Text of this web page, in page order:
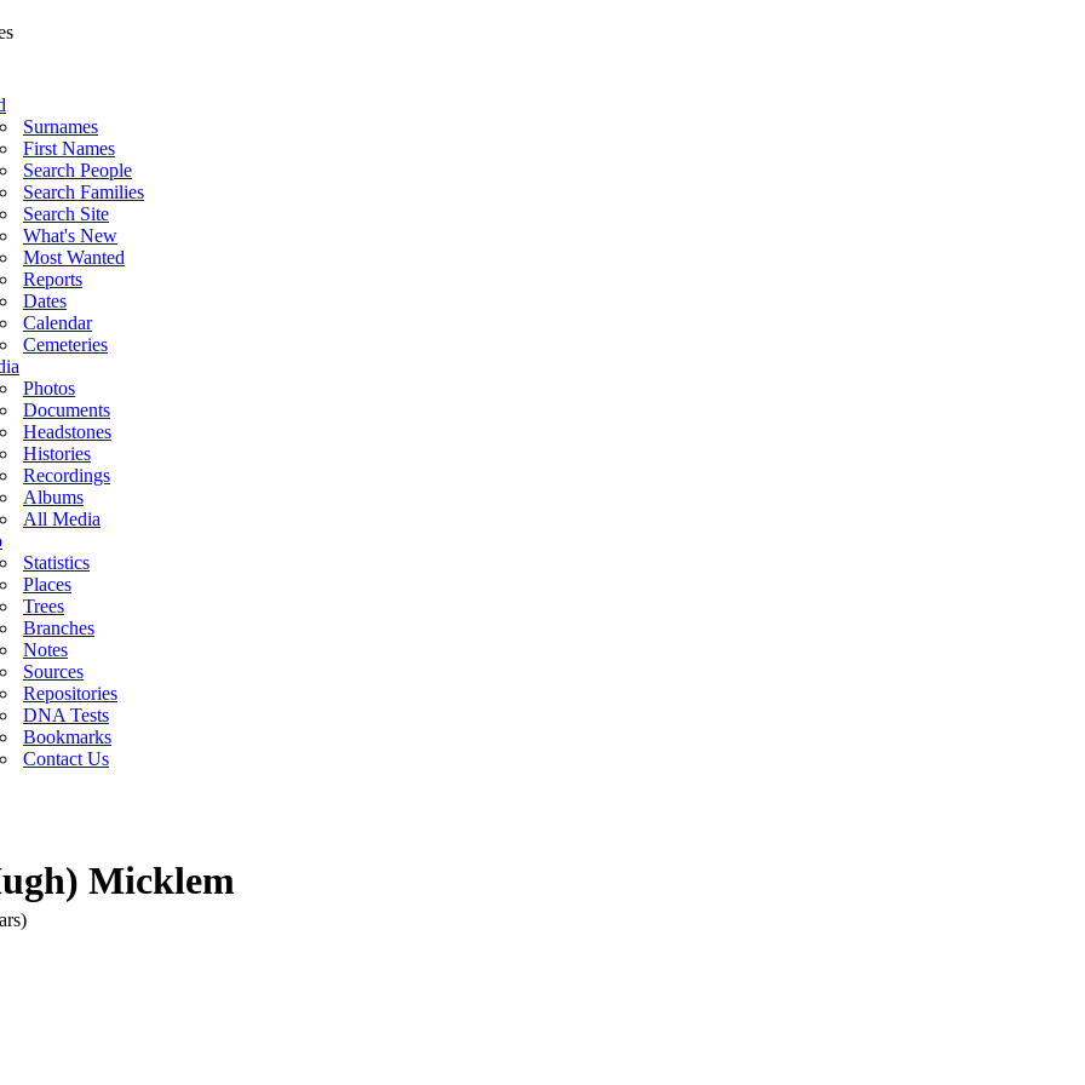
Surnames
First Names
Search People
Search Families
Search Site
What's New
Most Wanted
Reports
Dates
Calendar
Cemeteries
Photos
Documents
Headstones
Histories
Recordings
Albums
All Media
Statistics
Places
Trees
Branches
Notes
Sources
Repositories
DNA Tests
Bookmarks
Contact Us
Micklem